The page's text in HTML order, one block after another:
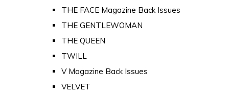
THE FACE Magazine Back Issues
THE GENTLEWOMAN
THE QUEEN
TWILL
V Magazine Back Issues
VELVET